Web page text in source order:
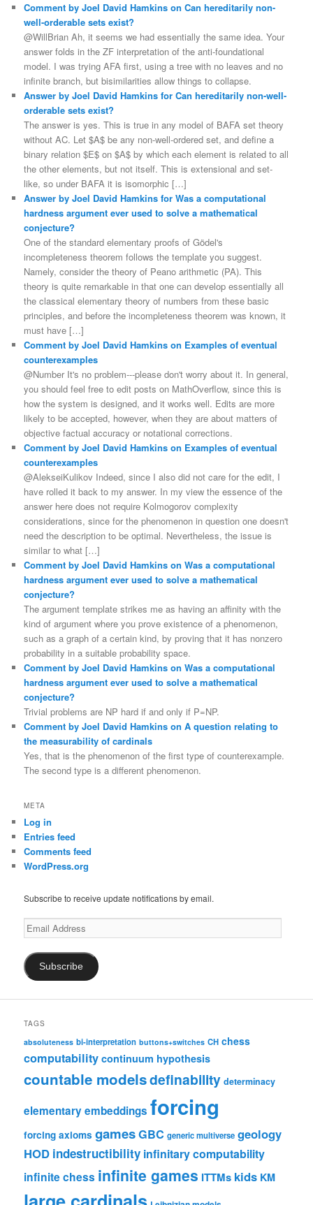
Comment by Joel David Hamkins on Can hereditarily non-
well-orderable sets exist?
@WillBrian Ah, it seems we had essentially the same idea. Your
answer folds in the ZF interpretation of the anti-foundational
model. I was trying AFA first, using a tree with no leaves and no
infinite branch, but bisimilarities allow things to collapse.
Answer by Joel David Hamkins for Can hereditarily non-well-
orderable sets exist?
The answer is yes. This is true in any model of BAFA set theory
without AC. Let $A$ be any non-well-ordered set, and define a
binary relation $E$ on $A$ by which each element is related to all
the other elements, but not itself. This is extensional and set-
like, so under BAFA it is isomorphic […]
Answer by Joel David Hamkins for Was a computational
hardness argument ever used to solve a mathematical
conjecture?
One of the standard elementary proofs of Gödel's
incompleteness theorem follows the template you suggest.
Namely, consider the theory of Peano arithmetic (PA). This
theory is quite remarkable in that one can develop essentially all
the classical elementary theory of numbers from these basic
principles, and before the incompleteness theorem was known, it
must have […]
Comment by Joel David Hamkins on Examples of eventual
counterexamples
@Number It's no problem---please don't worry about it. In general,
you should feel free to edit posts on MathOverflow, since this is
how the system is designed, and it works well. Edits are more
likely to be accepted, however, when they are about matters of
objective factual accuracy or notational corrections.
Comment by Joel David Hamkins on Examples of eventual
counterexamples
@AlekseiKulikov Indeed, since I also did not care for the edit, I
have rolled it back to my answer. In my view the essence of the
answer here does not require Kolmogorov complexity
considerations, since for the phenomenon in question one doesn't
need the description to be optimal. Nevertheless, the issue is
similar to what […]
Comment by Joel David Hamkins on Was a computational
hardness argument ever used to solve a mathematical
conjecture?
The argument template strikes me as having an affinity with the
kind of argument where you prove existence of a phenomenon,
such as a graph of a certain kind, by proving that it has nonzero
probability in a suitable probability space.
Comment by Joel David Hamkins on Was a computational
hardness argument ever used to solve a mathematical
conjecture?
Trivial problems are NP hard if and only if P=NP.
Comment by Joel David Hamkins on A question relating to
the measurability of cardinals
Yes, that is the phenomenon of the first type of counterexample.
The second type is a different phenomenon.
META
Log in
Entries feed
Comments feed
WordPress.org
Subscribe to receive update notifications by email.
Email
Address
Subscribe
TAGS
absoluteness bi-interpretation buttons+switches CH chess
computability continuum hypothesis
countable modelsdefinability determinacy
elementary embeddings forcing
forcing axioms gamesGBC generic multiverse geology
HOD indestructibility infinitary computability
infinite chess infinite games ITTMs kids KM